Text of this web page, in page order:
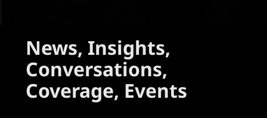
News, Insights,
Conversations,
Coverage, Events